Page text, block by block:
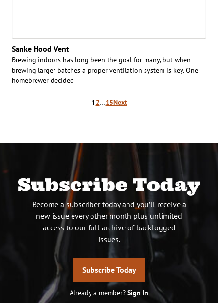
Sanke Hood Vent
Brewing indoors has long been the goal for many, but when
brewing larger batches a proper ventilation system is key. One
homebrewer decided
12…15Next
Subscribe Today
Become a subscriber today and you’ll receive a
new issue every other month plus unlimited
access to our full archive of backlogged
issues.
Subscribe Today
Already a member? Sign In